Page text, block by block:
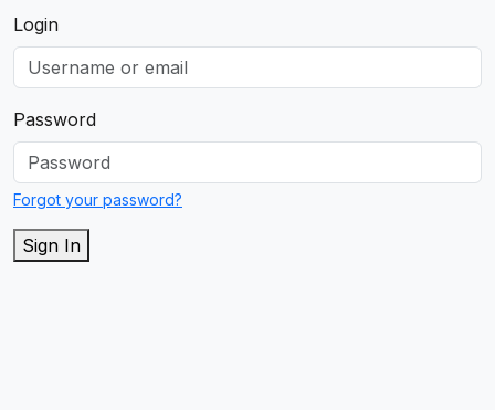
Login
Password
Forgot your password?
Sign In